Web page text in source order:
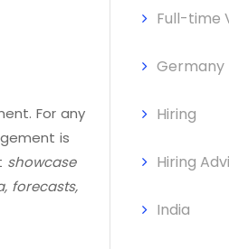
For any
is
showcase
forecasts,
Full-time
Germany
Hiring
Hiring
India